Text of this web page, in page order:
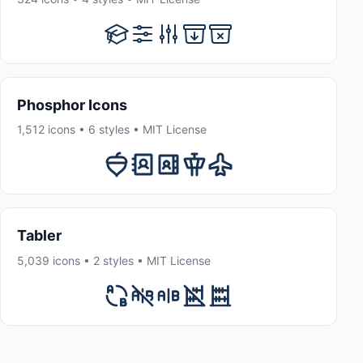
Phosphor Icons
1,512 icons • 6 styles • MIT License
Tabler
5,039 icons • 2 styles • MIT License